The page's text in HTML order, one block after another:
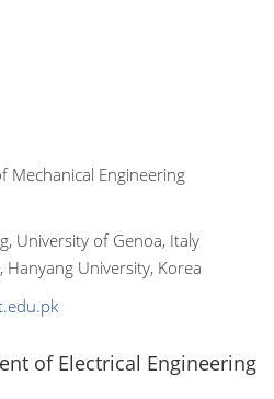
Mechanical Engineering
University of Genoa, Italy
Hanyang University, Korea
of Electrical Engineering